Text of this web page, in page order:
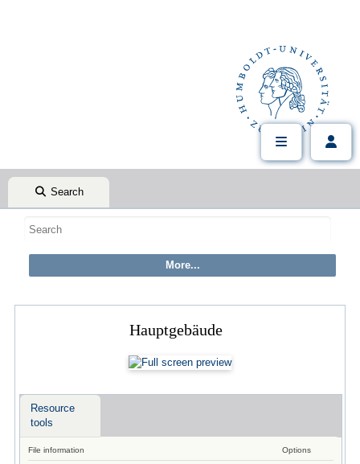
Search
Hauptgebäude
Resource
tools
File information Options